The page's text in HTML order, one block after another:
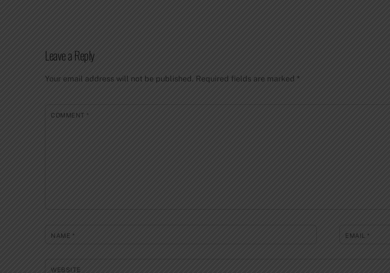
Leave a Reply
Your email address will not be published. Required fields are marked *
COMMENT*
NAME * EMAIL *
WEBSITE